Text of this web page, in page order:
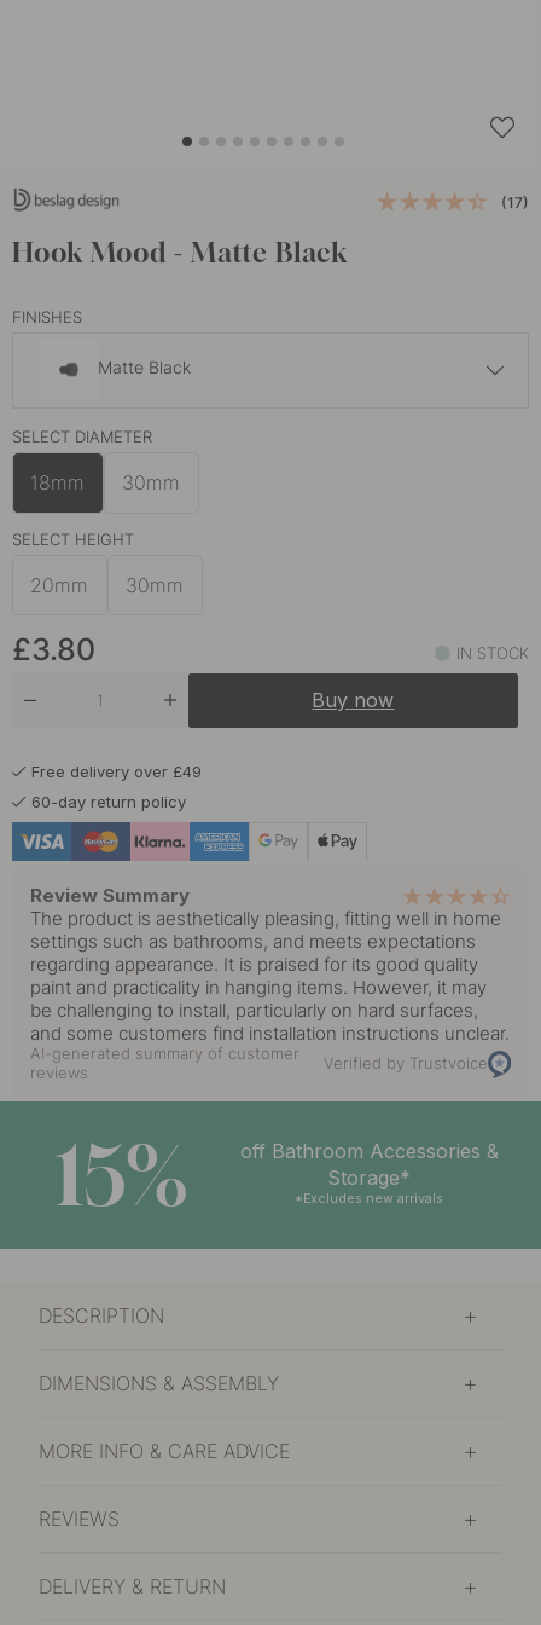
(17)
Hook Mood - Matte Black
FINISHES
Matte Black
Brushed Brass
SELECT DIAMETER
18mm 30mm
SELECT HEIGHT
20mm 30mm
£3.80 IN STOCK
Buy now
Free delivery over £49
60-day return policy
Review Summary
The product is aesthetically pleasing, fitting well in home
settings such as bathrooms, and meets expectations
regarding appearance. It is praised for its good quality
paint and practicality in hanging items. However, it may
be challenging to install, particularly on hard surfaces,
and some customers find installation instructions unclear.
AI-generated summary of customer
reviews
Verified by Trustvoice
15%
off Bathroom Accessories &
Storage*
*Excludes new arrivals
DESCRIPTION
DIMENSIONS & ASSEMBLY
MORE INFO & CARE ADVICE
REVIEWS
DELIVERY & RETURN